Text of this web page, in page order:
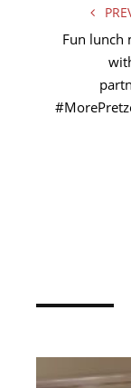
Fun lunch